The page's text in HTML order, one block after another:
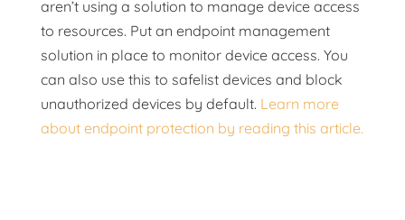
aren’t using a solution to manage device access
to resources. Put an endpoint management
solution in place to monitor device access. You
can also use this to safelist devices and block
unauthorized devices by default. Learn more
about endpoint protection by reading this article.